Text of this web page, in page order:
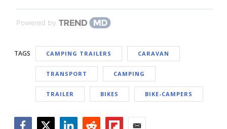
Powered by
TAGS CAMPING TRAILERS CARAVAN
TRANSPORT CAMPING
TRAILER BIKES BIKE-CAMPERS